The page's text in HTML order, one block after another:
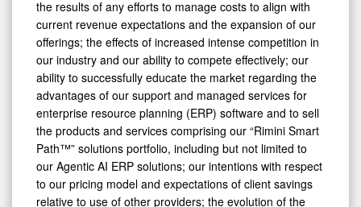
the results of any efforts to manage costs to align with
current revenue expectations and the expansion of our
offerings; the effects of increased intense competition in
our industry and our ability to compete effectively; our
ability to successfully educate the market regarding the
advantages of our support and managed services for
enterprise resource planning (ERP) software and to sell
the products and services comprising our “Rimini Smart
Path™” solutions portfolio, including but not limited to
our Agentic AI ERP solutions; our intentions with respect
to our pricing model and expectations of client savings
relative to use of other providers; the evolution of the